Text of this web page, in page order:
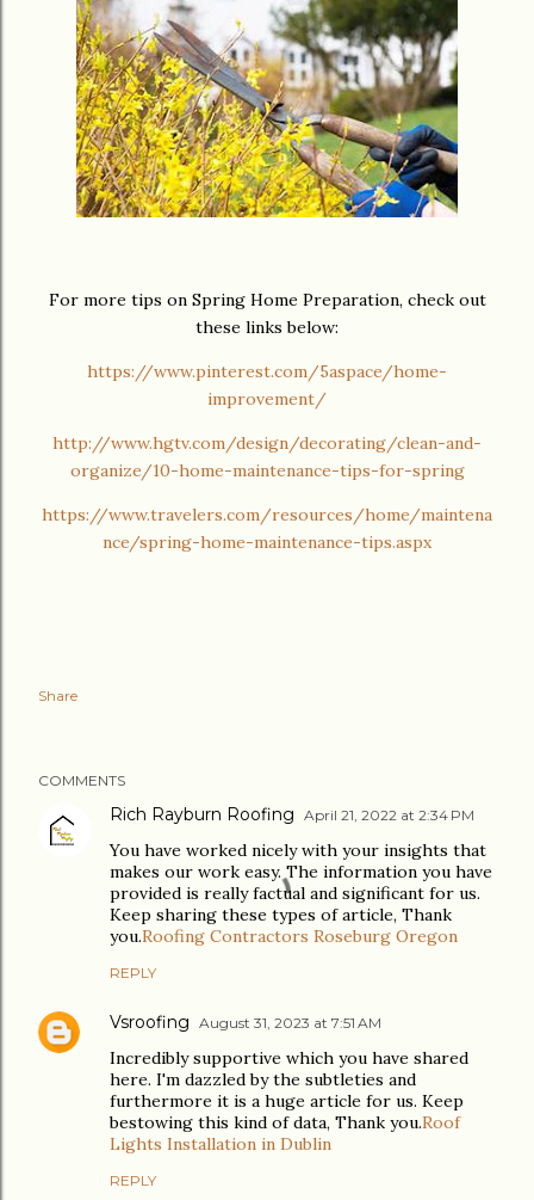
For more tips on Spring Home Preparation, check out
these links below:
https://www.pinterest.com/5aspace/home-
improvement/
http://www.hgtv.com/design/decorating/clean-and-
organize/10-home-maintenance-tips-for-spring
https://www.travelers.com/resources/home/maintena
nce/spring-home-maintenance-tips.aspx
Share
COMMENTS
Rich Rayburn Roofing April 21, 2022 at 2:34 PM
You have worked nicely with your insights that
makes our work easy. The information you have
provided is really factual and significant for us.
Keep sharing these types of article, Thank
you.Roofing Contractors Roseburg Oregon
REPLY
Vsroofing August 31, 2023 at 7:51 AM
Incredibly supportive which you have shared
here. I'm dazzled by the subtleties and
furthermore it is a huge article for us. Keep
bestowing this kind of data, Thank you.Roof
Lights Installation in Dublin
REPLY